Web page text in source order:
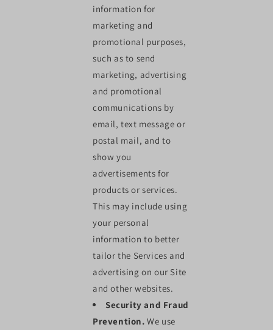
information for
marketing and
promotional purposes,
such as to send
marketing, advertising
and promotional
communications by
email, text message or
postal mail, and to
show you
advertisements for
products or services.
This may include using
your personal
information to better
tailor the Services and
advertising on our Site
and other websites.
Security and Fraud
Prevention. We use